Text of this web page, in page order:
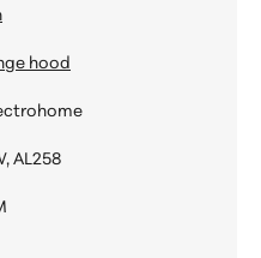
hood
AL258